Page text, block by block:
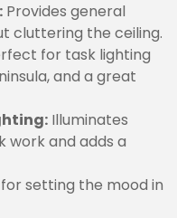
Provides general
cluttering the ceiling.
for task lighting
and a great
Illuminates
and adds a
setting the mood in